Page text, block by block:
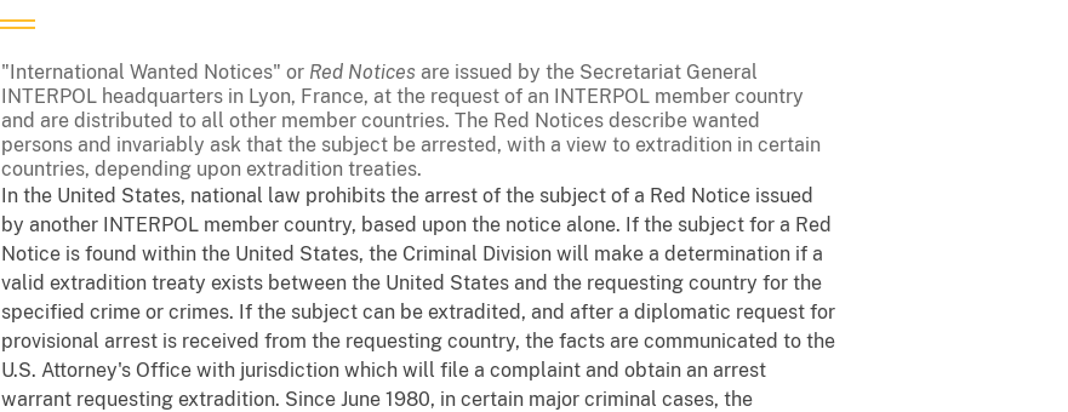
"International Wanted Notices" or Red Notices are issued by the Secretariat General
INTERPOL headquarters in Lyon, France, at the request of an INTERPOL member country
and are distributed to all other member countries. The Red Notices describe wanted
persons and invariably ask that the subject be arrested, with a view to extradition in certain
countries, depending upon extradition treaties.
In the United States, national law prohibits the arrest of the subject of a Red Notice issued
by another INTERPOL member country, based upon the notice alone. If the subject for a Red
Notice is found within the United States, the Criminal Division will make a determination if a
valid extradition treaty exists between the United States and the requesting country for the
specified crime or crimes. If the subject can be extradited, and after a diplomatic request for
provisional arrest is received from the requesting country, the facts are communicated to the
U.S. Attorney's Office with jurisdiction which will file a complaint and obtain an arrest
warrant requesting extradition. Since June 1980, in certain major criminal cases, the